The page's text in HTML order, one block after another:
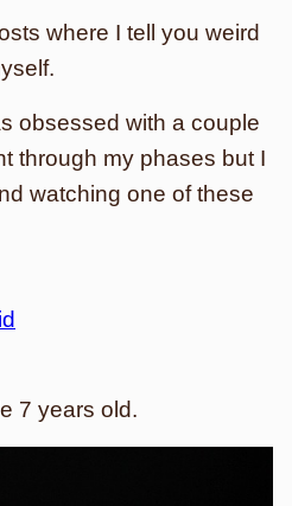
where I tell you weird
obsessed with a couple
through my phases but I
watching one of these
7 years old.